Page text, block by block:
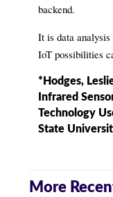
backend.
It is data analysis
IoT possibilities
*Hodges,
Infrared
Technology
State
More